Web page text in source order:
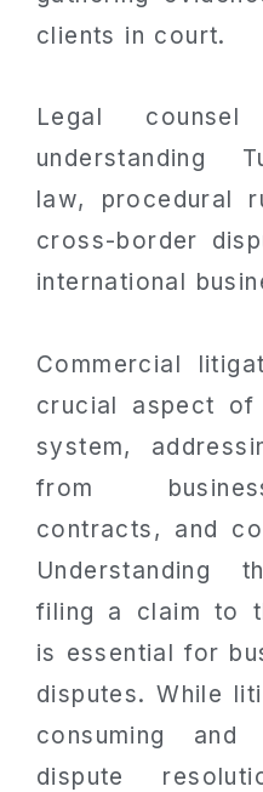
clients in court.
Legal
understanding
law, procedural
cross-border
international
Commercial
crucial aspect of
system,
from
contracts, and
Understanding
filing a claim to
is essential for
disputes. While
consuming and
dispute